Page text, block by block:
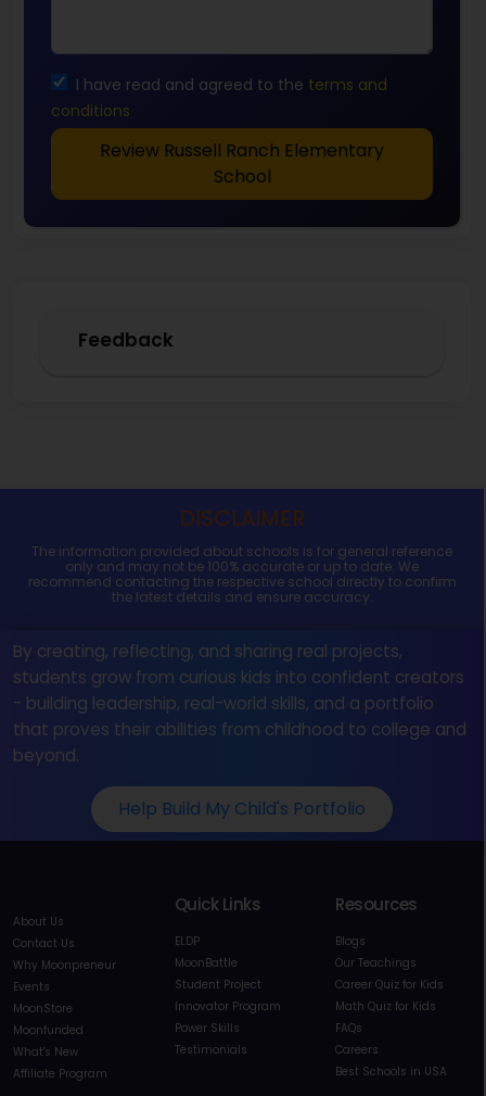
I have read and agreed to the terms and
conditions
Review Russell Ranch Elementary
School
Feedback
DISCLAIMER
The information provided about schools is for general reference
only and may not be 100% accurate or up to date. We
recommend contacting the respective school directly to confirm
the latest details and ensure accuracy.
By creating, reflecting, and sharing real projects,
students grow from curious kids into confident creators
- building leadership, real-world skills, and a portfolio
that proves their abilities from childhood to college and
beyond.
Help Build My Child's Portfolio
About Us
Contact Us
Why Moonpreneur
Events
MoonStore
Moonfunded
What's New
Affiliate Program
Quick Links
ELDP
MoonBattle
Student Project
Innovator Program
Power Skills
Testimonials
Resources
Blogs
Our Teachings
Career Quiz for Kids
Math Quiz for Kids
FAQs
Careers
Best Schools in USA